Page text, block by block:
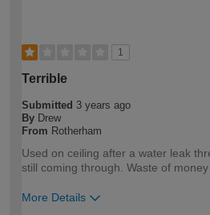
1
Terrible
Submitted 3 years ago
By Drew
From Rotherham
Used on ceiling after a water leak
still coming through. Waste of money
More Details